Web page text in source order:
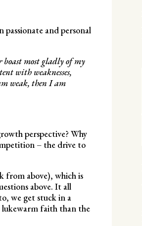
and personal
boast most gladly of my
with weaknesses,
weak, then I am
perspective? Why
– the drive to
from above), which is
above. It all
we get stuck in a
lukewarm faith than the